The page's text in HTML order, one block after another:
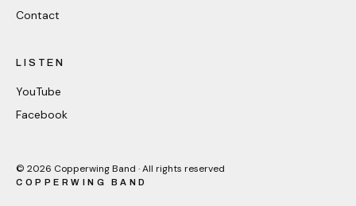
Contact
LISTEN
YouTube
Facebook
© 2026 Copperwing Band · All rights reserved
COPPERWING BAND